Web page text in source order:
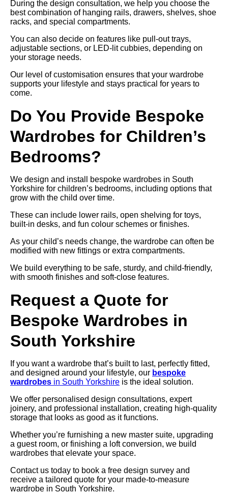
During the design consultation, we help you choose the
best combination of hanging rails, drawers, shelves, shoe
racks, and special compartments.
You can also decide on features like pull-out trays,
adjustable sections, or LED-lit cubbies, depending on
your storage needs.
Our level of customisation ensures that your wardrobe
supports your lifestyle and stays practical for years to
come.
Do You Provide Bespoke
Wardrobes for Children’s
Bedrooms?
We design and install bespoke wardrobes in South
Yorkshire for children’s bedrooms, including options that
grow with the child over time.
These can include lower rails, open shelving for toys,
built-in desks, and fun colour schemes or finishes.
As your child’s needs change, the wardrobe can often be
modified with new fittings or extra compartments.
We build everything to be safe, sturdy, and child-friendly,
with smooth finishes and soft-close features.
Request a Quote for
Bespoke Wardrobes in
South Yorkshire
If you want a wardrobe that’s built to last, perfectly fitted,
and designed around your lifestyle, our bespoke
wardrobes in South Yorkshire is the ideal solution.
We offer personalised design consultations, expert
joinery, and professional installation, creating high-quality
storage that looks as good as it functions.
Whether you’re furnishing a new master suite, upgrading
a guest room, or finishing a loft conversion, we build
wardrobes that elevate your space.
Contact us today to book a free design survey and
receive a tailored quote for your made-to-measure
wardrobe in South Yorkshire.